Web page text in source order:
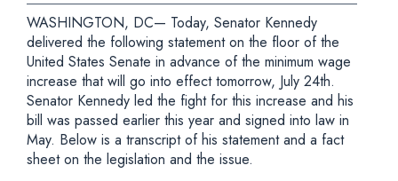
WASHINGTON, DC— Today, Senator Kennedy
delivered the following statement on the floor of the
United States Senate in advance of the minimum wage
increase that will go into effect tomorrow, July 24th.
Senator Kennedy led the fight for this increase and his
bill was passed earlier this year and signed into law in
May. Below is a transcript of his statement and a fact
sheet on the legislation and the issue.